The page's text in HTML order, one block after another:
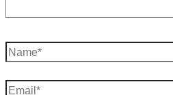
Name*
Email*